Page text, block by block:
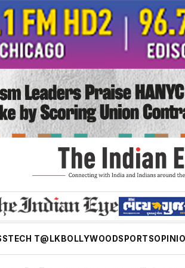
TECH T@LK BOLLYWOODSPORTS